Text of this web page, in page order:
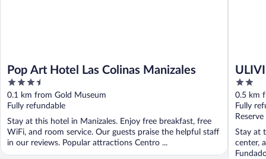
Pop Art Hotel Las Colinas Manizales
3.5
out
of
5
0.1 km from Gold Museum
Fully refundable
Stay at this hotel in Manizales. Enjoy free breakfast, free
WiFi, and room service. Our guests praise the helpful staff
in our reviews. Popular attractions Centro ...
2
out
of
5
0.5 km
Fully
Stay at
center,